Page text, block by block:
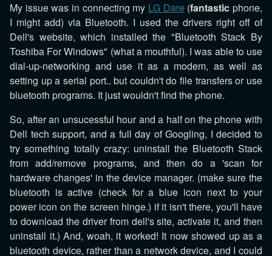
My issue was in connecting my LG Dare (fantasticphone,
I might add) via Bluetooth. I used the drivers right off of
Dell's website, which installed the "Bluetooth Stack By
Toshiba For Windows" (what a mouthful). I was able to use
dial-up-networking and use it as a modem, as well as
setting up a serial port.. but couldn't do file transfers or use
bluetooth programs. It just wouldn't find the phone.
So, after an unsucessful hour and a half on the phone with
Dell tech support, and a full day of Googling, I decided to
try something totally crazy: uninstall the Bluetooth Stack
from add/remove programs, and then do a 'scan for
hardware changes' in the device manager. (make sure the
bluetooth is active (check for a blue icon next to your
power icon on the screen hinge.) if it isn't there, you'll have
to download the driver from dell's site, activate it, and then
uninstall it.) And, woah, it worked! It now showed up as a
bluetooth device, rather than a network device, and I could